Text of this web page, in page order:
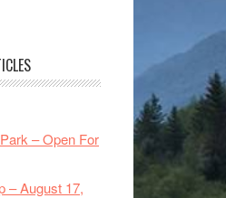
– Open For
– August 17,